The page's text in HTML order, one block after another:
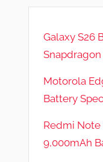
Galaxy S26
Motorola
Battery Spec
Redmi Note
9,000mAh